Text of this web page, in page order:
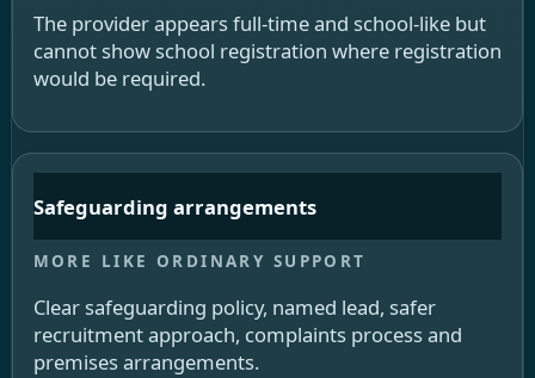
The provider appears full-time and school-like but
cannot show school registration where registration
would be required.
Safeguarding arrangements
Clear safeguarding policy, named lead, safer
recruitment approach, complaints process and
premises arrangements.